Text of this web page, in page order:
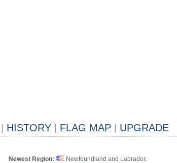
HISTORY FLAG MAP UPGRADE
Newest Region:
Newfoundland and Labrador,